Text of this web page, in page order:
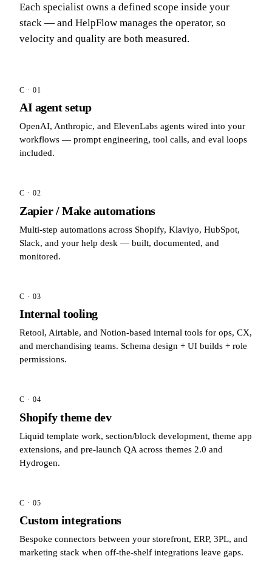
Each specialist owns a defined scope inside your
stack — and HelpFlow manages the operator, so
velocity and quality are both measured.
C · 01
AI agent setup
OpenAI, Anthropic, and ElevenLabs agents wired into your
workflows — prompt engineering, tool calls, and eval loops
included.
C · 02
Zapier / Make automations
Multi-step automations across Shopify, Klaviyo, HubSpot,
Slack, and your help desk — built, documented, and
monitored.
C · 03
Internal tooling
Retool, Airtable, and Notion-based internal tools for ops, CX,
and merchandising teams. Schema design + UI builds + role
permissions.
C · 04
Shopify theme dev
Liquid template work, section/block development, theme app
extensions, and pre-launch QA across themes 2.0 and
Hydrogen.
C · 05
Custom integrations
Bespoke connectors between your storefront, ERP, 3PL, and
marketing stack when off-the-shelf integrations leave gaps.